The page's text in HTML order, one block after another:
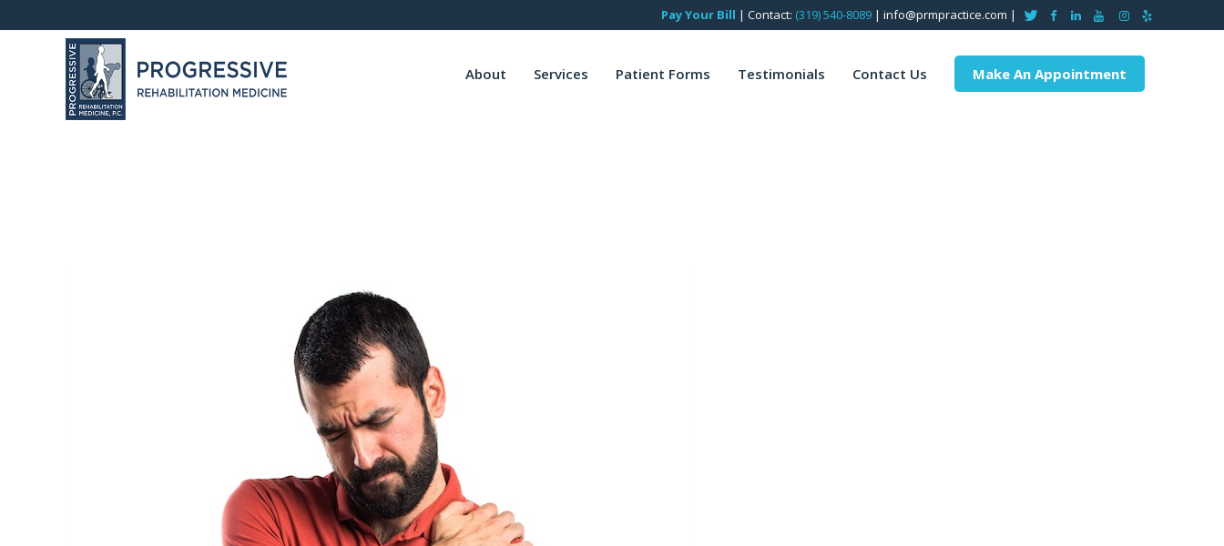
Pay Your Bill | Contact: (319) 540-8089 | info@prmpractice.com |
About Services Patient Forms Testimonials Contact Us Make An Appointment